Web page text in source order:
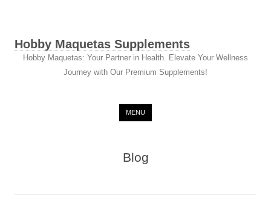
Hobby Maquetas Supplements
Hobby Maquetas: Your Partner in Health. Elevate Your Wellness
Journey with Our Premium Supplements!
MENU
Blog